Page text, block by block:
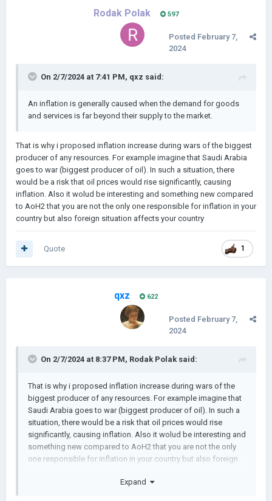
Rodak Polak 597
Posted February 7,
2024
On 2/7/2024 at 7:41 PM, qxz said:
An inflation is generally caused when the demand for goods
and services is far beyond their supply to the market.
That is why i proposed inflation increase during wars of the biggest
producer of any resources. For example imagine that Saudi Arabia
goes to war (biggest producer of oil). In such a situation, there
would be a risk that oil prices would rise significantly, causing
inflation. Also it wolud be interesting and something new compared
to AoH2 that you are not the only one responsible for inflation in your
country but also foreign situation affects your country
1
Quote
qxz 622
Posted February 7,
2024
On 2/7/2024 at 8:37 PM, Rodak Polak said:
That is why i proposed inflation increase during wars of the
biggest producer of any resources. For example imagine that
Saudi Arabia goes to war (biggest producer of oil). In such a
situation, there would be a risk that oil prices would rise
significantly, causing inflation. Also it wolud be interesting and
something new compared to AoH2 that you are not the only
one responsible for inflation in your country but also foreign
Expand